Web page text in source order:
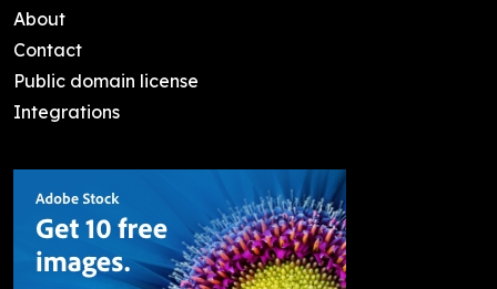
About
Contact
Public domain license
Integrations